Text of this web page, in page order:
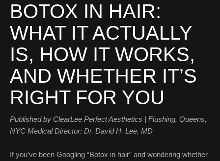
BOTOX IN HAIR:
WHAT IT ACTUALLY
IS, HOW IT WORKS,
AND WHETHER IT’S
RIGHT FOR YOU
Published by ClearLee Perfect Aesthetics | Flushing, Queens,
NYC Medical Director: Dr. David H. Lee, MD
If you’ve been Googling “Botox in hair” and wondering whether